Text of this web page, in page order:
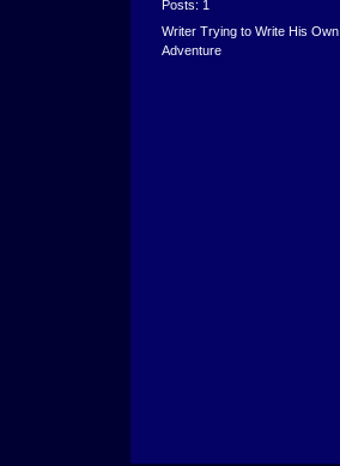
Posts: 1
Writer Trying to Write His Own
Adventure